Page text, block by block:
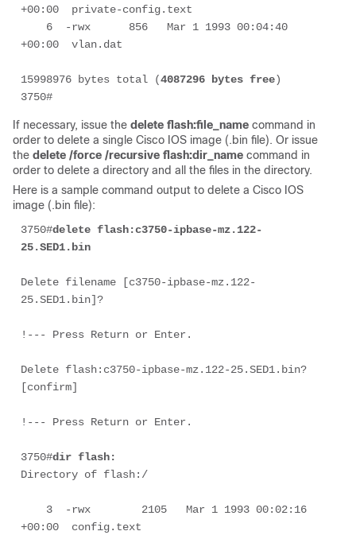
+00:00  private-config.text
+00:00  vlan.dat
15998976 bytes total (4087296 bytes free)
3750#
If necessary, issue the delete flash:file_name command in
order to delete a single Cisco IOS image (.bin file). Or issue
the delete /force /recursive flash:dir_name command in
order to delete a directory and all the files in the directory.
Here is a sample command output to delete a Cisco IOS
image (.bin file):
3750#delete flash:c3750-ipbase-mz.122-
25.SED1.bin
Delete filename [c3750-ipbase-mz.122-
25.SED1.bin]?
Delete flash:c3750-ipbase-mz.122-25.SED1.bin?
[confirm]
3750#dir flash:
Directory of flash:/
+00:00  config.text